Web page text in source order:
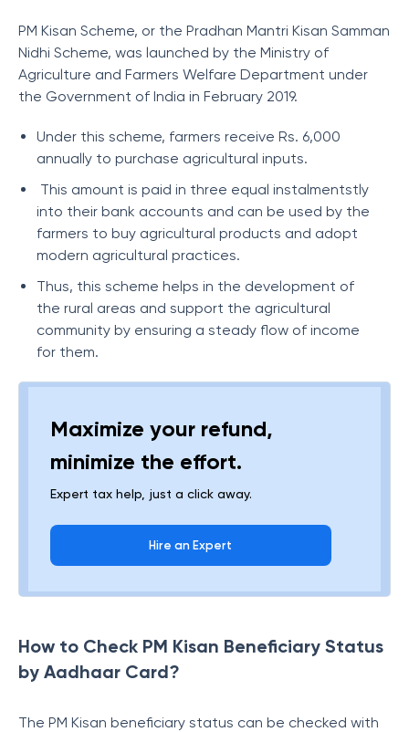
PM Kisan Scheme, or the Pradhan Mantri Kisan Samman
Nidhi Scheme, was launched by the Ministry of
Agriculture and Farmers Welfare Department under
the Government of India in February 2019.
Under this scheme, farmers receive Rs. 6,000
annually to purchase agricultural inputs.
This amount is paid in three equal instalmentstly
into their bank accounts and can be used by the
farmers to buy agricultural products and adopt
modern agricultural practices.
Thus, this scheme helps in the development of
the rural areas and support the agricultural
community by ensuring a steady flow of income
for them.
Maximize your refund,
minimize the effort.
Expert tax help, just a click away.
Hire an Expert
How to Check PM Kisan Beneficiary Status
by Aadhaar Card?
The PM Kisan beneficiary status can be checked with